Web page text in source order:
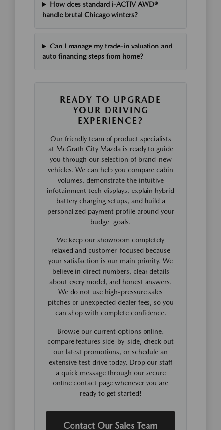
How does standard i-ACTIV AWD®
handle brutal Chicago winters?
Can I manage my trade-in valuation and
auto financing steps from home?
READY TO UPGRADE
YOUR DRIVING
EXPERIENCE?
Our friendly team of product specialists
at McGrath City Mazda is ready to guide
you through our selection of brand-new
vehicles. We can help you compare cabin
volumes, demonstrate the intuitive
infotainment tech displays, explain hybrid
battery charging setups, and build a
personalized payment profile around your
budget goals.
We keep our showroom completely
relaxed and customer-focused because
your satisfaction is our main priority. We
believe in direct numbers, clear details
about every model, and honest answers.
We do not use high-pressure sales
pitches or unexpected dealer fees, so you
can shop with complete confidence.
Browse our current options online,
compare features side-by-side, check out
our latest promotions, or schedule an
extensive test drive today. Drop our staff
a quick message through our secure
online contact page whenever you are
ready to get started!
Contact Our Sales Team